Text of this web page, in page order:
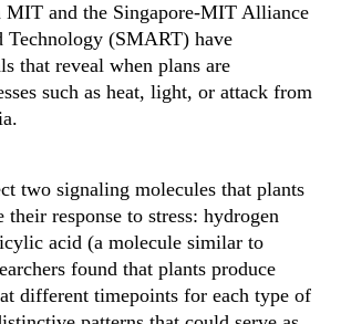
MIT and the Singapore-MIT Alliance
Technology (SMART) have
that reveal when plans are
such as heat, light, or attack from
two signaling molecules that plants
their response to stress: hydrogen
acid (a molecule similar to
found that plants produce
different timepoints for each type of